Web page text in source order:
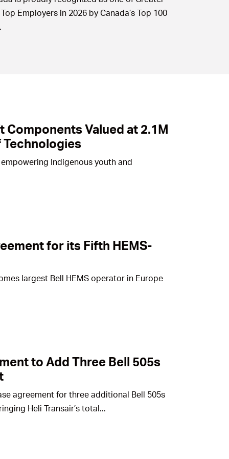
Employers in 2026 by Canada’s Top 100
Components Valued at 2.1M
Indigenous youth and
for its Fifth HEMS-
largest Bell HEMS operator in Europe
to Add Three Bell 505s
agreement for three additional Bell 505s
Heli Transair’s total...